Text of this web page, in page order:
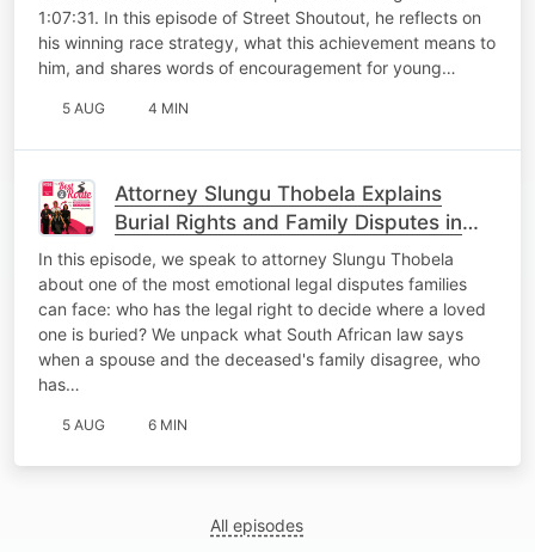
1:07:31. In this episode of Street Shoutout, he reflects on
his winning race strategy, what this achievement means to
him, and shares words of encouragement for young…
5 AUG 4 MIN
Attorney Slungu Thobela Explains
Burial Rights and Family Disputes in
South African Law
In this episode, we speak to attorney Slungu Thobela
about one of the most emotional legal disputes families
can face: who has the legal right to decide where a loved
one is buried? We unpack what South African law says
when a spouse and the deceased's family disagree, who
has…
5 AUG 6 MIN
All episodes